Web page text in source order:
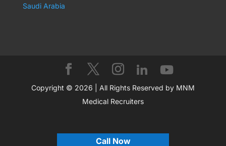
Call Now
Saudi Arabia
Copyright © 2026 | All Rights Reserved by MNM
Medical Recruiters